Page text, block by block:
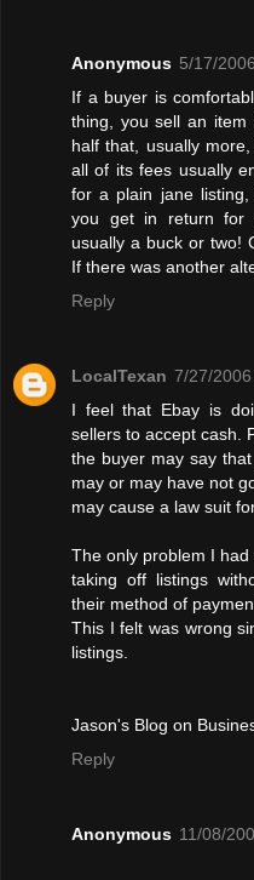
Anonymous 5/17/
If a buyer is
thing, you sell an
half that, usually
all of its fees usually
for a plain jane
you get in return for
usually a buck or two!
If there was another
Reply
LocalTexan 7/27/
I feel that Ebay is
sellers to accept cash.
the buyer may say
may or may have not
may cause a law suit
The only problem I had
taking off listings
their method of
This I felt was wrong
listings.
Jason's Blog on
Reply
Anonymous 11/08/